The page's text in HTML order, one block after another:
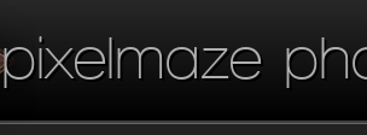
pixelmaze